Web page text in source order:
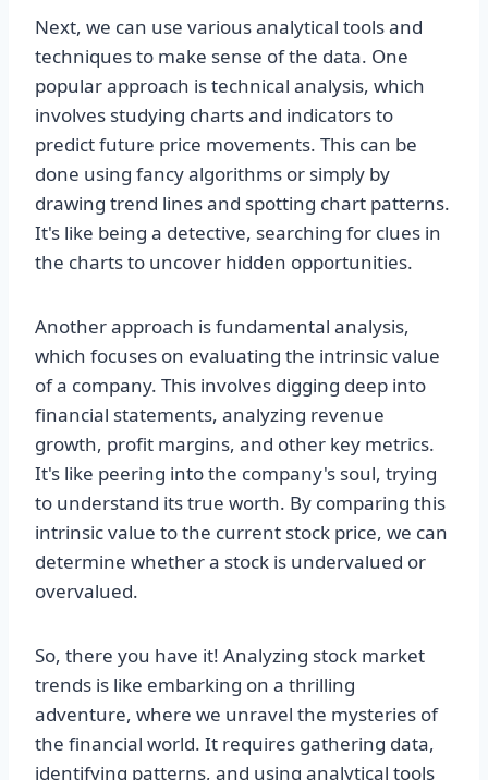
Next, we can use various analytical tools and
techniques to make sense of the data. One
popular approach is technical analysis, which
involves studying charts and indicators to
predict future price movements. This can be
done using fancy algorithms or simply by
drawing trend lines and spotting chart patterns.
It's like being a detective, searching for clues in
the charts to uncover hidden opportunities.
Another approach is fundamental analysis,
which focuses on evaluating the intrinsic value
of a company. This involves digging deep into
financial statements, analyzing revenue
growth, profit margins, and other key metrics.
It's like peering into the company's soul, trying
to understand its true worth. By comparing this
intrinsic value to the current stock price, we can
determine whether a stock is undervalued or
overvalued.
So, there you have it! Analyzing stock market
trends is like embarking on a thrilling
adventure, where we unravel the mysteries of
the financial world. It requires gathering data,
identifying patterns, and using analytical tools